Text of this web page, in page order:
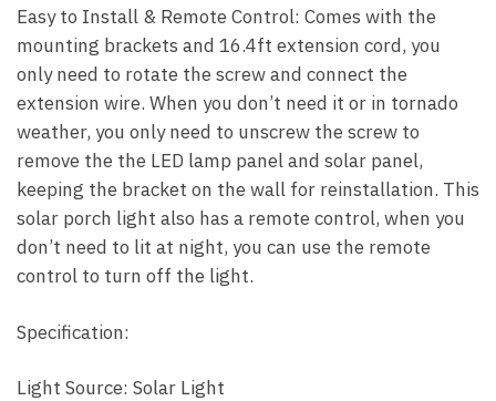
Easy to Install & Remote Control: Comes with the
mounting brackets and 16.4ft extension cord, you
only need to rotate the screw and connect the
extension wire. When you don’t need it or in tornado
weather, you only need to unscrew the screw to
remove the the LED lamp panel and solar panel,
keeping the bracket on the wall for reinstallation. This
solar porch light also has a remote control, when you
don’t need to lit at night, you can use the remote
control to turn off the light.
Specification:
Light Source: Solar Light